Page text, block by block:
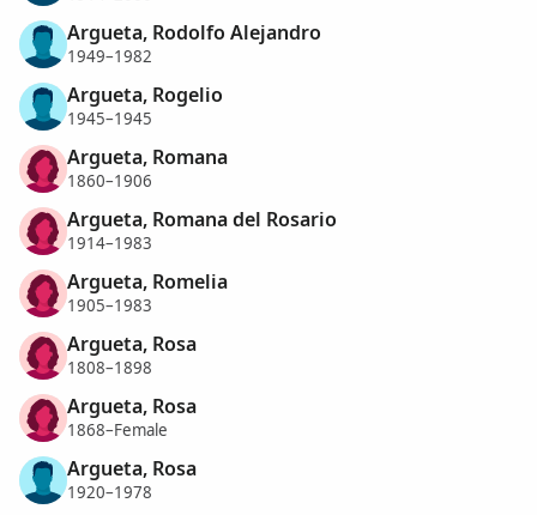
Argueta, Rodolfo Alejandro
1949–1982
Argueta, Rogelio
1945–1945
Argueta, Romana
1860–1906
Argueta, Romana del Rosario
1914–1983
Argueta, Romelia
1905–1983
Argueta, Rosa
1808–1898
Argueta, Rosa
1868–Female
Argueta, Rosa
1920–1978